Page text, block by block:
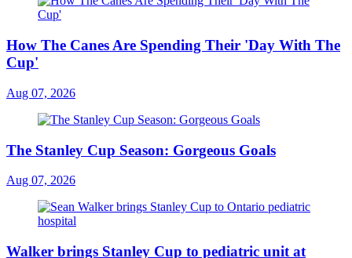
How The Canes Are Spending Their 'Day With The
Cup'
Aug 07, 2026
The Stanley Cup Season: Gorgeous Goals
Aug 07, 2026
Walker brings Stanley Cup to pediatric unit at